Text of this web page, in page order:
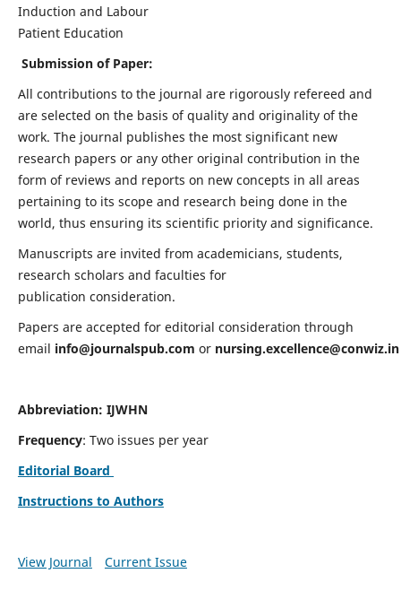
Induction and Labour
Patient Education
Submission of Paper:
All contributions to the journal are rigorously refereed and
are selected on the basis of quality and originality of the
work. The journal publishes the most significant new
research papers or any other original contribution in the
form of reviews and reports on new concepts in all areas
pertaining to its scope and research being done in the
world, thus ensuring its scientific priority and significance.
Manuscripts are invited from academicians, students,
research scholars and faculties for
publication consideration.
Papers are accepted for editorial consideration through
email info@journalspub.com or nursing.excellence@conwiz.in
Abbreviation: IJWHN
Frequency: Two issues per year
Editorial Board
Instructions to Authors
View Journal Current Issue